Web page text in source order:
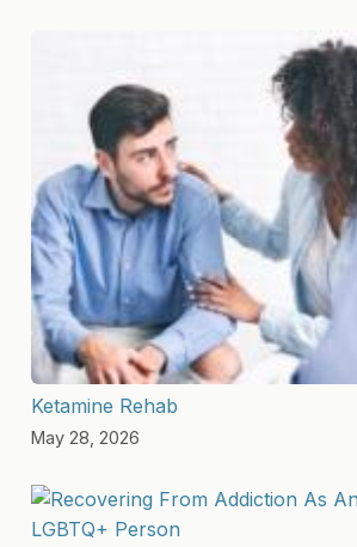
Ketamine Rehab
May 28, 2026